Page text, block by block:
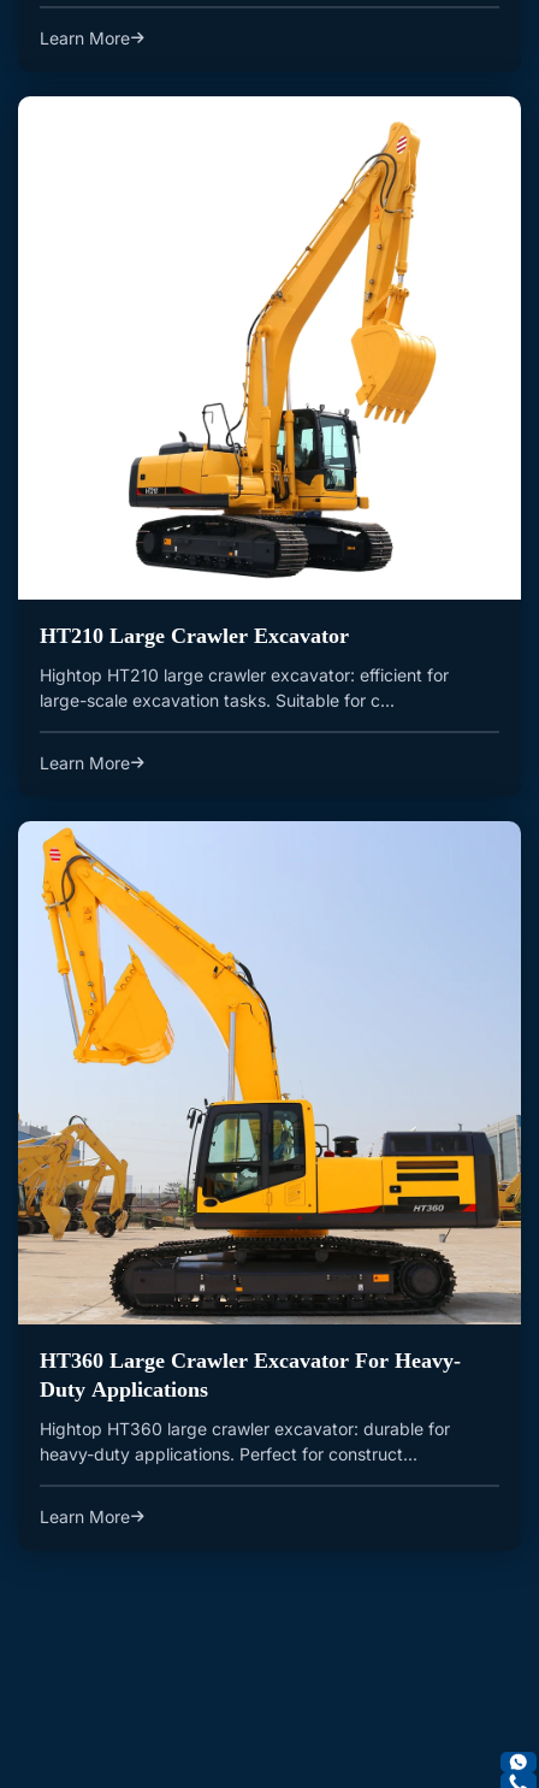
Learn More
HT210 Large Crawler Excavator
Hightop HT210 large crawler excavator: efficient for
large-scale excavation tasks. Suitable for c...
Learn More
HT360 Large Crawler Excavator For Heavy-
Duty Applications
Hightop HT360 large crawler excavator: durable for
heavy-duty applications. Perfect for construct...
Learn More